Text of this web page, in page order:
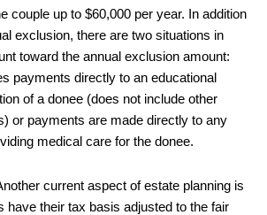
couple up to $60,000 per year. In addition
exclusion, there are two situations in
toward the annual exclusion amount:
payments directly to an educational
of a donee (does not include other
or payments are made directly to any
medical care for the donee.
current aspect of estate planning is
have their tax basis adjusted to the fair